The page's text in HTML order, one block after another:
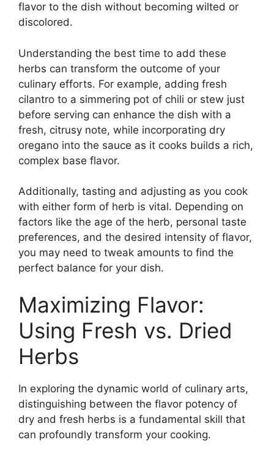
flavor to the dish without becoming wilted or
discolored.
Understanding the best time to add these
herbs can transform the outcome of your
culinary efforts. For example, adding fresh
cilantro to a simmering pot of chili or stew just
before serving can enhance the dish with a
fresh, citrusy note, while incorporating dry
oregano into the sauce as it cooks builds a rich,
complex base flavor.
Additionally, tasting and adjusting as you cook
with either form of herb is vital. Depending on
factors like the age of the herb, personal taste
preferences, and the desired intensity of flavor,
you may need to tweak amounts to find the
perfect balance for your dish.
Maximizing Flavor:
Using Fresh vs. Dried
Herbs
In exploring the dynamic world of culinary arts,
distinguishing between the flavor potency of
dry and fresh herbs is a fundamental skill that
can profoundly transform your cooking.